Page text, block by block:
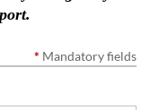
* Mandatory fields